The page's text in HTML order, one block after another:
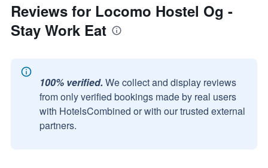
Reviews for Locomo Hostel Og -
Stay Work Eat
100% verified. We collect and display reviews
from only verified bookings made by real users
with HotelsCombined or with our trusted external
partners.